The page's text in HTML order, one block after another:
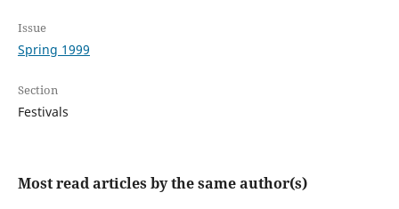
Issue
Spring 1999
Section
Festivals
Most read articles by the same author(s)